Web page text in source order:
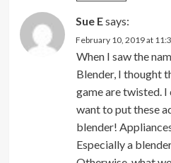
Sue Esays:
February 10, 2019 at
When I saw the
Blender, I thought
game are twisted. I
want to put these
blender!
Especially a